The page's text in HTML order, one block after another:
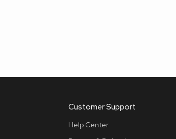
Customer Support
Help Center